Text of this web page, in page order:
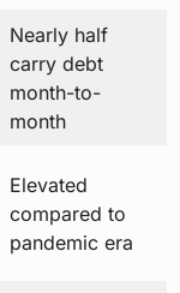
Nearly half
carry debt
month-to-
month
Elevated
compared to
pandemic era